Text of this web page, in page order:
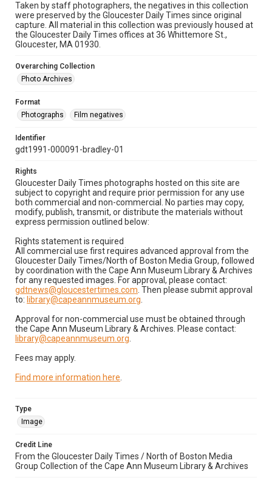
Taken by staff photographers, the negatives in this collection
were preserved by the Gloucester Daily Times since original
capture. All material in this collection was previously housed at
the Gloucester Daily Times offices at 36 Whittemore St.,
Gloucester, MA 01930.
Overarching Collection
Photo Archives
Format
Photographs
Film negatives
Identifier
gdt1991-000091-bradley-01
Rights
Gloucester Daily Times photographs hosted on this site are
subject to copyright and require prior permission for any use
both commercial and non-commercial. No parties may copy,
modify, publish, transmit, or distribute the materials without
express permission outlined below:
Rights statement is required
All commercial use first requires advanced approval from the
Gloucester Daily Times/North of Boston Media Group, followed
by coordination with the Cape Ann Museum Library & Archives
for any requested images. For approval, please contact:
gdtnews@gloucestertimes.com . Then please submit approval
to: library@capeannmuseum.org
Approval for non-commercial use must be obtained through
the Cape Ann Museum Library & Archives. Please contact:
library@capeannmuseum.org
Fees may apply.
Find more information here
Type
Image
Credit Line
From the Gloucester Daily Times / North of Boston Media
Group Collection of the Cape Ann Museum Library & Archives